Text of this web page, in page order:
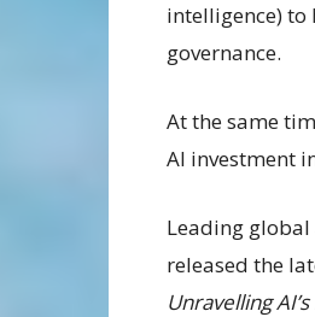
intelligence)
governance.
At the same
AI investment
Leading
released the
Unravelling